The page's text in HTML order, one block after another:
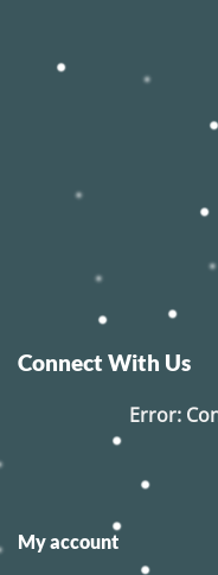
Connect With Us
Error:
My account